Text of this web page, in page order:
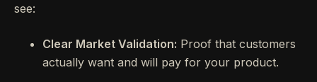
see:
Clear Market Validation: Proof that customers
actually want and will pay for your product.